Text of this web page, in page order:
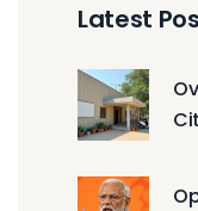
Latest